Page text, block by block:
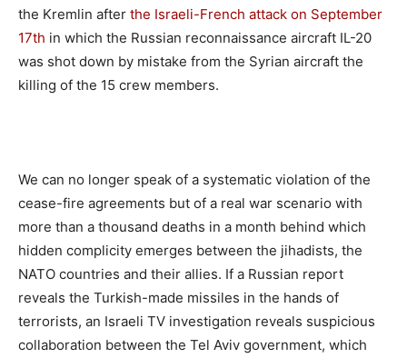
the Kremlin after the Israeli-French attack on September
17th in which the Russian reconnaissance aircraft IL-20
was shot down by mistake from the Syrian aircraft the
killing of the 15 crew members.
We can no longer speak of a systematic violation of the
cease-fire agreements but of a real war scenario with
more than a thousand deaths in a month behind which
hidden complicity emerges between the jihadists, the
NATO countries and their allies. If a Russian report
reveals the Turkish-made missiles in the hands of
terrorists, an Israeli TV investigation reveals suspicious
collaboration between the Tel Aviv government, which